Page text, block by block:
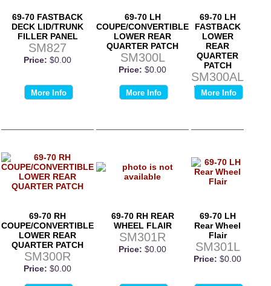
69-70 FASTBACK
DECK LID/TRUNK
FILLER PANEL
SM827
Price: $0.00
More Info
69-70 LH
COUPE/CONVERTIBLE
LOWER REAR
QUARTER PATCH
SM300L
Price: $0.00
More Info
69-70 LH
FASTBACK
LOWER
REAR
QUARTER
PATCH
SM300AL
Price: $0.00
More Info
69-70 RH
COUPE/CONVERTIBLE
LOWER REAR
QUARTER PATCH
SM300R
Price: $0.00
69-70 RH REAR
WHEEL FLAIR
SM301R
Price: $0.00
69-70 LH
Rear Wheel
Flair
SM301L
Price: $0.00